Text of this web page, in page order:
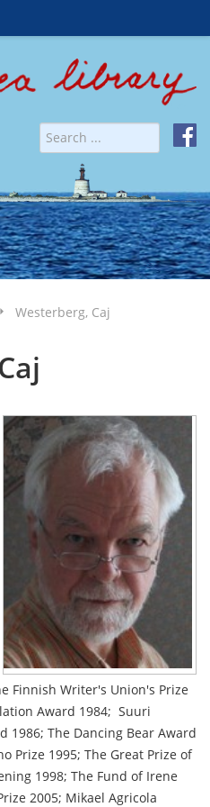
Westerberg, Caj
Finnish Writer's Union's Prize
Award 1984; Suuri
1986; The Dancing Bear Award
Prize 1995; The Great Prize of
1998; The Fund of Irene
2005; Mikael Agricola